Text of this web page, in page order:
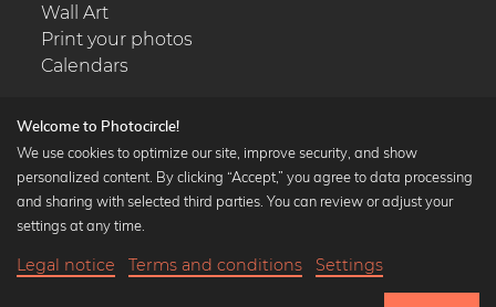
Wall Art
Print your photos
Calendars
Popular Collections
Black and white art prints
Art classics
Welcome to Photocircle!
We use cookies to optimize our site, improve security, and show
personalized content. By clicking “Accept,” you agree to data processing
and sharing with selected third parties. You can review or adjust your
settings at any time.
Legal notice Terms and conditions Settings